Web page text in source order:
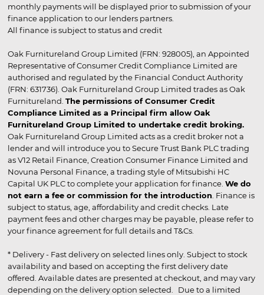
monthly payments will be displayed prior to submission of your
finance application to our lenders partners.
All finance is subject to status and credit
Oak Furnitureland Group Limited (FRN: 928005), an Appointed
Representative of Consumer Credit Compliance Limited are
authorised and regulated by the Financial Conduct Authority
(FRN: 631736). Oak Furnitureland Group Limited trades as Oak
Furnitureland. The permissions of Consumer Credit
Compliance Limited as a Principal firm allow Oak
Furnitureland Group Limited to undertake credit broking.
Oak Furnitureland Group Limited acts as a credit broker not a
lender and will introduce you to Secure Trust Bank PLC trading
as V12 Retail Finance, Creation Consumer Finance Limited and
Novuna Personal Finance, a trading style of Mitsubishi HC
Capital UK PLC to complete your application for finance. We do
not earn a fee or commission for the introduction . Finance is
subject to status, age, affordability and credit checks. Late
payment fees and other charges may be payable, please refer to
your finance agreement for full details and T&Cs.
* Delivery - Fast delivery on selected lines only. Subject to stock
availability and based on accepting the first delivery date
offered. Available dates are presented at checkout, and may vary
depending on the delivery option selected. Due to a limited